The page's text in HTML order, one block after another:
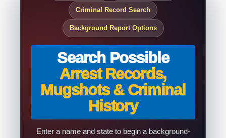
Criminal Record Search
Background Report Options
Search Possible
Arrest Records,
Mugshots & Criminal
History
Enter a name and state to begin a background-